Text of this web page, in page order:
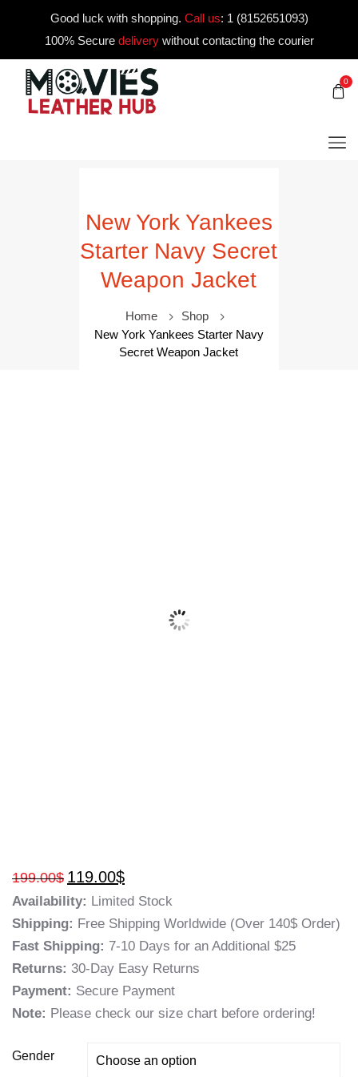
Good luck with shopping. Call us: 1 (8152651093)
100% Secure deliverywithout contacting the courier
0
New York Yankees
Starter Navy Secret
Weapon Jacket
Home
Shop
New York Yankees Starter Navy
Secret Weapon Jacket
199.00$ 119.00$
Availability: Limited Stock
Shipping: Free Shipping Worldwide (Over 140$ Order)
Fast Shipping: 7-10 Days for an Additional $25
Returns: 30-Day Easy Returns
Payment: Secure Payment
Note: Please check our size chart before ordering!
Gender